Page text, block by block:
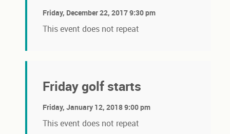
Friday, December 22, 2017 9:30 pm
This event does not repeat
Friday golf starts
Friday, January 12, 2018 9:00 pm
This event does not repeat